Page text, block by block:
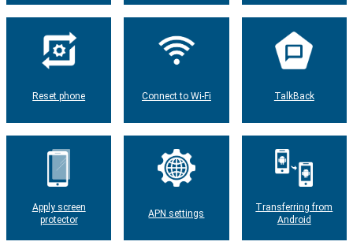
Reset phone Connect to Wi-Fi TalkBack
Apply screen
protector
APN settings
Transferring from
Android